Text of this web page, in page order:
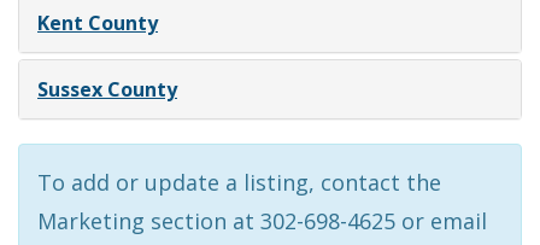
Kent County
Sussex County
To add or update a listing, contact the
Marketing section at 302-698-4625 or email